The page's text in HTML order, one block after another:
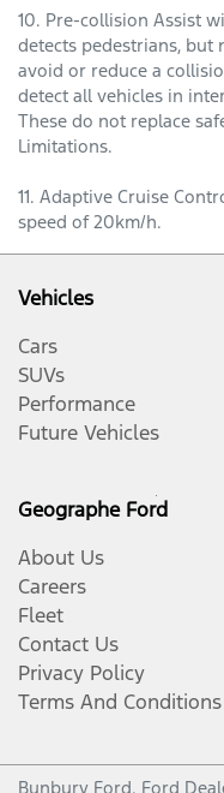
10. Pre-collision Assist
detects pedestrians, but
avoid or reduce a
detect all vehicles in
These do not replace
Limitations.
11. Adaptive Cruise
speed of 20km/h.
Vehicles
Cars
SUVs
Performance
Future Vehicles
Geographe Ford
About Us
Careers
Fleet
Contact Us
Privacy Policy
Terms And Conditions
Bunbury Ford. Ford